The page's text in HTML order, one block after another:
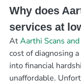
Why does
services at
AtAarthi Scans and
cost of diagnosing
into financial
unaffordable.